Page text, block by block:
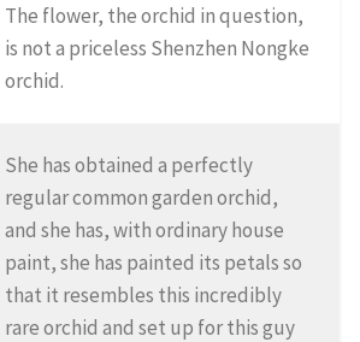
The flower, the orchid in question,
is not a priceless Shenzhen Nongke
orchid.
She has obtained a perfectly
regular common garden orchid,
and she has, with ordinary house
paint, she has painted its petals so
that it resembles this incredibly
rare orchid and set up for this guy